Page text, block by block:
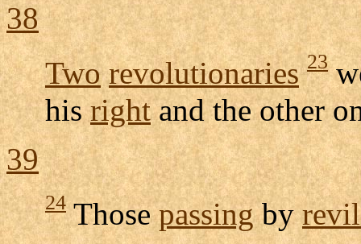
38
Two revolutionaries 23
hisrightand the other
39
24Thosepassingby